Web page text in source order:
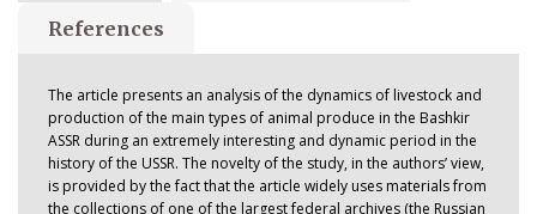
The article presents an analysis of the dynamics of livestock and
production of the main types of animal produce in the Bashkir
ASSR during an extremely interesting and dynamic period in the
history of the USSR. The novelty of the study, in the authors’ view,
is provided by the fact that the article widely uses materials from
the collections of one of the largest federal archives (the Russian
References